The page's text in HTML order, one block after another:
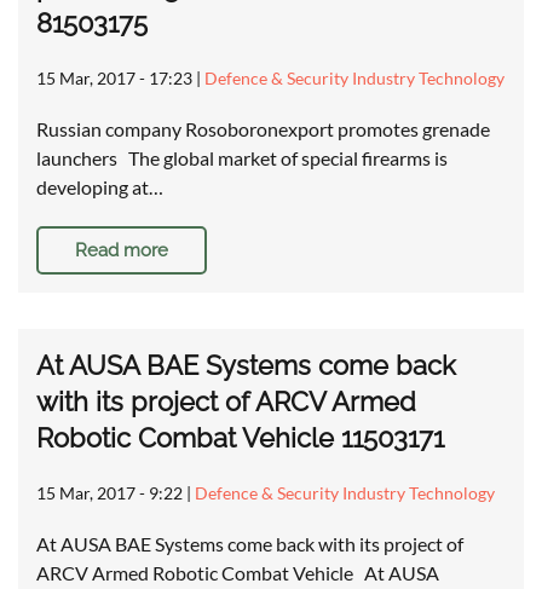
81503175
15 Mar, 2017 - 17:23 | Defence & Security Industry Technology
Russian company Rosoboronexport promotes grenade
launchers The global market of special firearms is
developing at…
Read more
At AUSA BAE Systems come back
with its project of ARCV Armed
Robotic Combat Vehicle 11503171
15 Mar, 2017 - 9:22 | Defence & Security Industry Technology
At AUSA BAE Systems come back with its project of
ARCV Armed Robotic Combat Vehicle At AUSA